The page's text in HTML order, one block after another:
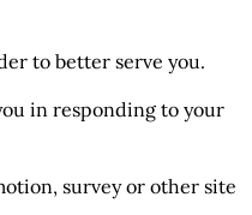
to better serve you.
in responding to your
survey or other site